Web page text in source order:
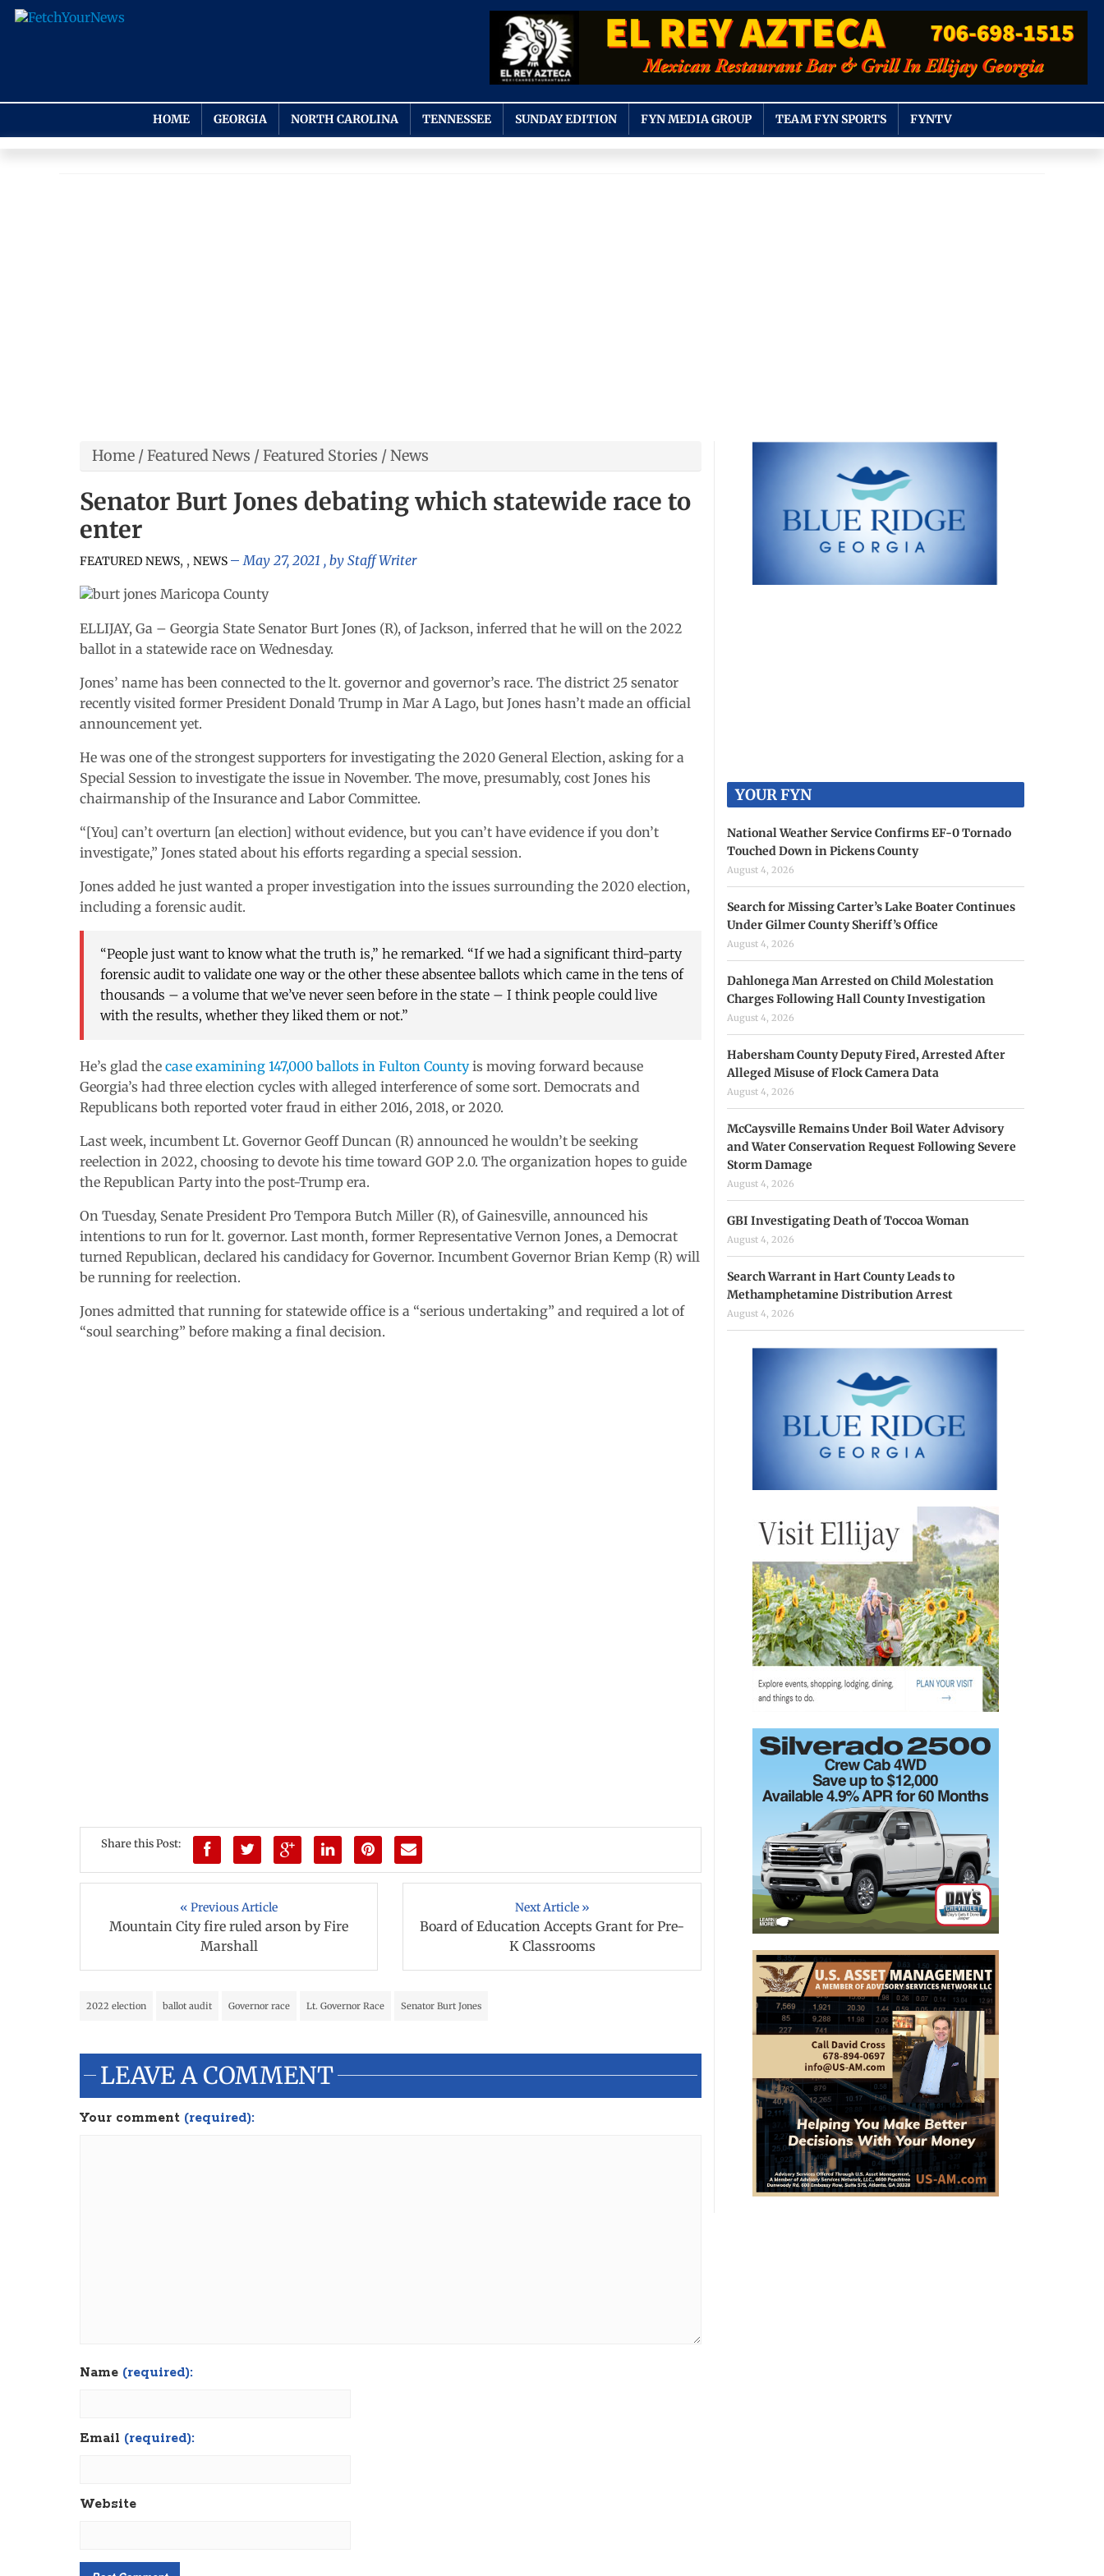
HOME GEORGIA NORTH CAROLINA TENNESSEE SUNDAY EDITION FYN MEDIA GROUP TEAM FYN SPORTS FYNTV
Home /Featured News /Featured Stories /News
Senator Burt Jones debating which statewide race to
enter
FEATURED NEWS, , NEWS May 27, 2021 , by Staff Writer
ELLIJAY, Ga – Georgia State Senator Burt Jones (R), of Jackson, inferred that he will on the 2022
ballot in a statewide race on Wednesday.
Jones’ name has been connected to the lt. governor and governor’s race. The district 25 senator
recently visited former President Donald Trump in Mar A Lago, but Jones hasn’t made an official
announcement yet.
He was one of the strongest supporters for investigating the 2020 General Election, asking for a
Special Session to investigate the issue in November. The move, presumably, cost Jones his
chairmanship of the Insurance and Labor Committee.
“[You] can’t overturn [an election] without evidence, but you can’t have evidence if you don’t
investigate,” Jones stated about his efforts regarding a special session.
Jones added he just wanted a proper investigation into the issues surrounding the 2020 election,
including a forensic audit.
“People just want to know what the truth is,” he remarked. “If we had a significant third-party
forensic audit to validate one way or the other these absentee ballots which came in the tens of
thousands – a volume that we’ve never seen before in the state – I think people could live
with the results, whether they liked them or not.”
He’s glad the case examining 147,000 ballots in Fulton Countyis moving forward because
Georgia’s had three election cycles with alleged interference of some sort. Democrats and
Republicans both reported voter fraud in either 2016, 2018, or 2020.
Last week, incumbent Lt. Governor Geoff Duncan (R) announced he wouldn’t be seeking
reelection in 2022, choosing to devote his time toward GOP 2.0. The organization hopes to guide
the Republican Party into the post-Trump era.
On Tuesday, Senate President Pro Tempora Butch Miller (R), of Gainesville, announced his
intentions to run for lt. governor. Last month, former Representative Vernon Jones, a Democrat
turned Republican, declared his candidacy for Governor. Incumbent Governor Brian Kemp (R) will
be running for reelection.
Jones admitted that running for statewide office is a “serious undertaking” and required a lot of
“soul searching” before making a final decision.
Share this Post:
« Previous Article
Mountain City fire ruled arson by Fire
Marshall
Next Article »
Board of Education Accepts Grant for Pre-
K Classrooms
2022 election ballot audit Governor race Lt. Governor Race Senator Burt Jones
LEAVE A COMMENT
Your comment (required):
Name (required):
Email (required):
Website
YOUR FYN
National Weather Service Confirms EF-0 Tornado
Touched Down in Pickens County
August 4, 2026
Search for Missing Carter’s Lake Boater Continues
Under Gilmer County Sheriff’s Office
August 4, 2026
Dahlonega Man Arrested on Child Molestation
Charges Following Hall County Investigation
August 4, 2026
Habersham County Deputy Fired, Arrested After
Alleged Misuse of Flock Camera Data
August 4, 2026
McCaysville Remains Under Boil Water Advisory
and Water Conservation Request Following Severe
Storm Damage
August 4, 2026
GBI Investigating Death of Toccoa Woman
August 4, 2026
Search Warrant in Hart County Leads to
Methamphetamine Distribution Arrest
August 4, 2026